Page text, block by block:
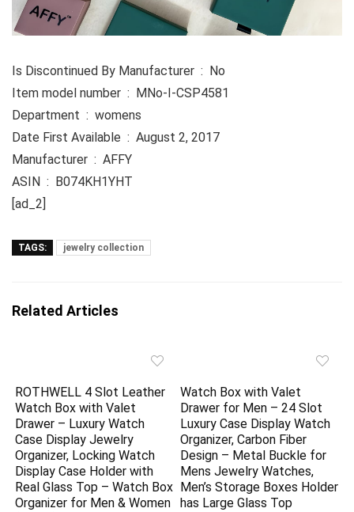
Is Discontinued By Manufacturer ‏ : ‎ No
Item model number ‏ : ‎ MNo-I-CSP4581
Department ‏ : ‎ womens
Date First Available ‏ : ‎ August 2, 2017
Manufacturer ‏ : ‎ AFFY
ASIN ‏ : ‎ B074KH1YHT
[ad_2]
TAGS: jewelry collection
Related Articles
ROTHWELL 4 Slot Leather
Watch Box with Valet
Drawer – Luxury Watch
Case Display Jewelry
Organizer, Locking Watch
Display Case Holder with
Real Glass Top – Watch Box
Organizer for Men & Women
Watch Box with Valet
Drawer for Men – 24 Slot
Luxury Case Display Watch
Organizer, Carbon Fiber
Design – Metal Buckle for
Mens Jewelry Watches,
Men’s Storage Boxes Holder
has Large Glass Top